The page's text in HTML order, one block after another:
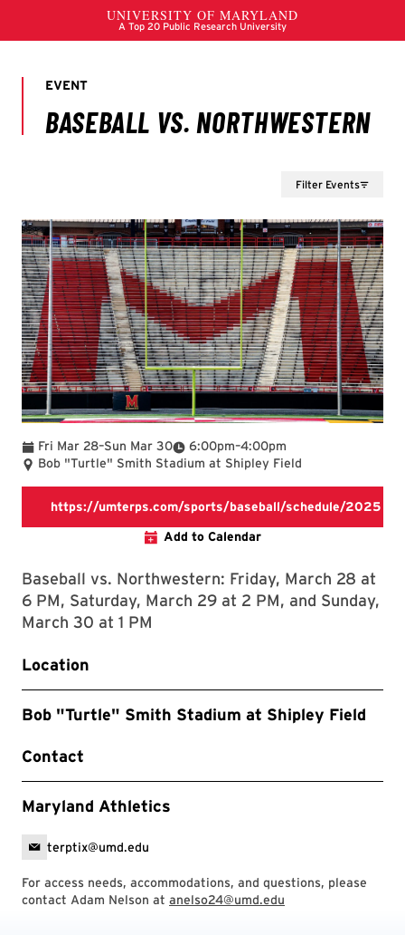
Filter Events
Fri Mar 28
To –Sun Mar 30 6:00pm
To –4:00pm
Bob "Turtle" Smith Stadium at Shipley Field
https://umterps.com/sports/baseball/schedule/2025
https://umterps.com/sports/
Add to Calendar
Baseball vs. Northwestern: Friday, March 28 at
6 PM, Saturday, March 29 at 2 PM, and Sunday,
March 30 at 1 PM
Location
Bob "Turtle" Smith Stadium at Shipley Field
Contact
Maryland Athletics
terptix@umd.edu
For access needs, accommodations, and questions, please
contact Adam Nelson at anelso24@umd.edu